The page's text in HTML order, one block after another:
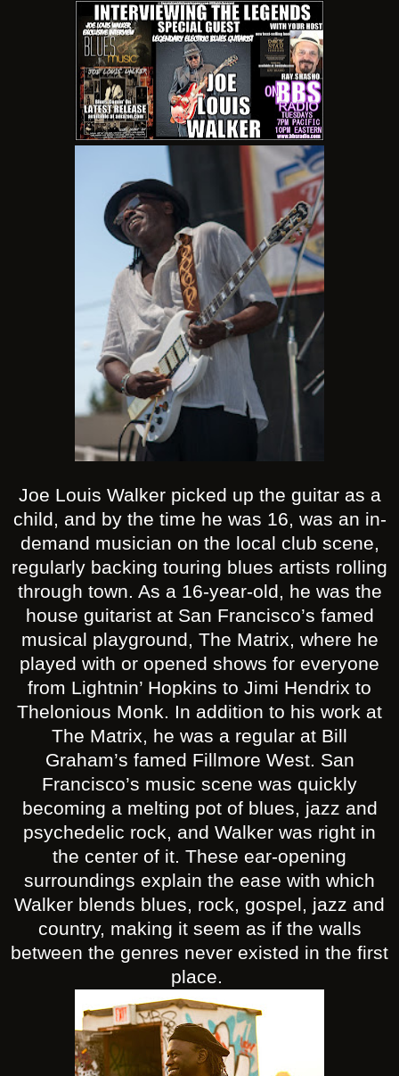
Joe Louis Walker picked up the guitar as a
child, and by the time he was 16, was an in-
demand musician on the local club scene,
regularly backing touring blues artists rolling
through town. As a 16-year-old, he was the
house guitarist at San Francisco’s famed
musical playground, The Matrix, where he
played with or opened shows for everyone
from Lightnin’ Hopkins to Jimi Hendrix to
Thelonious Monk. In addition to his work at
The Matrix, he was a regular at Bill
Graham’s famed Fillmore West. San
Francisco’s music scene was quickly
becoming a melting pot of blues, jazz and
psychedelic rock, and Walker was right in
the center of it. These ear-opening
surroundings explain the ease with which
Walker blends blues, rock, gospel, jazz and
country, making it seem as if the walls
between the genres never existed in the first
place.